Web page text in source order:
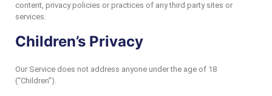
content, privacy policies or practices of any third party sites or
services.
Children’s Privacy
Our Service does not address anyone under the age of 18
(“Children”).